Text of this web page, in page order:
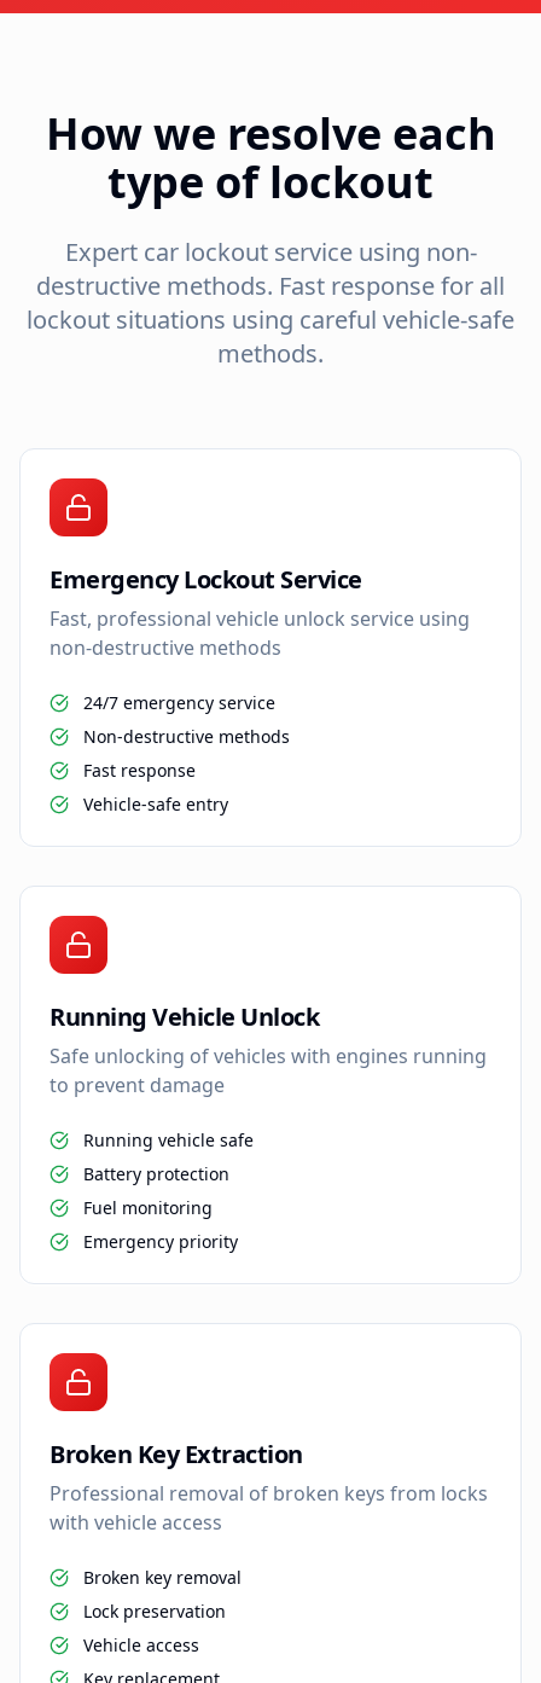
How we resolve each
type of lockout
Expert car lockout service using non-
destructive methods. Fast response for all
lockout situations using careful vehicle-safe
methods.
Emergency Lockout Service
Fast, professional vehicle unlock service using
non-destructive methods
24/7 emergency service
Non-destructive methods
Fast response
Vehicle-safe entry
Running Vehicle Unlock
Safe unlocking of vehicles with engines running
to prevent damage
Running vehicle safe
Battery protection
Fuel monitoring
Emergency priority
Broken Key Extraction
Professional removal of broken keys from locks
with vehicle access
Broken key removal
Lock preservation
Vehicle access